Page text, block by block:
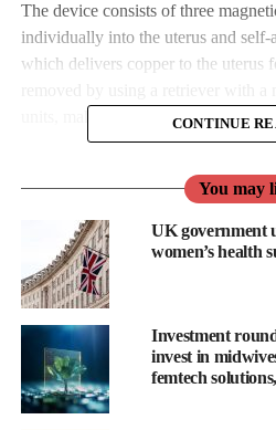
The device consists of three
individually into the uterus and self-
which delivers copper to the uterus
units, making the removal less
a number of “pain points” that
Commenting on the funding, Mary
CEO of 3Daughters, said: “We are
share our vision of solving health
“This investment marks the next
CONTINUE
You may
UK government
women’s health
Investment
invest in
femtech